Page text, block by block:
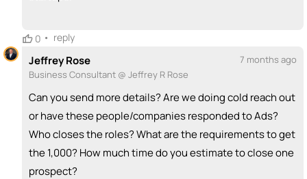
0 • reply
Jeffrey Rose
7 months ago
Business Consultant @ Jeffrey R Rose
Can you send more details? Are we doing cold reach out
or have these people/companies responded to Ads?
Who closes the roles? What are the requirements to get
the 1,000? How much time do you estimate to close one
prospect?